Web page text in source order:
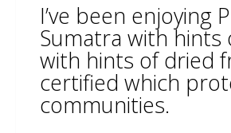
I’ve been enjoying
Sumatra with hints
with hints of dried
certified which
communities.